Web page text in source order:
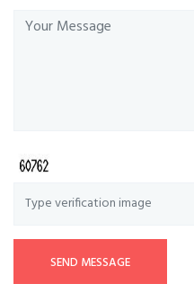
SEND MESSAGE